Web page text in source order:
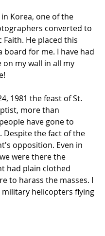
Korea, one of the
converted to
Faith. He placed this
board for me. I have had
my wall in all my
1981 the feast of St.
more than
have gone to
Despite the fact of the
opposition. Even in
were there the
had plain clothed
to harass the masses. I
helicopters flying